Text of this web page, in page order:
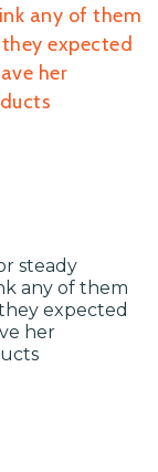
any of them
expected
her
steady
any of them
expected
her